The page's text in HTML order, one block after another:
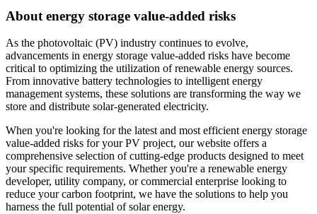
About energy storage value-added risks
As the photovoltaic (PV) industry continues to evolve,
advancements in energy storage value-added risks have become
critical to optimizing the utilization of renewable energy sources.
From innovative battery technologies to intelligent energy
management systems, these solutions are transforming the way we
store and distribute solar-generated electricity.
When you're looking for the latest and most efficient energy storage
value-added risks for your PV project, our website offers a
comprehensive selection of cutting-edge products designed to meet
your specific requirements. Whether you're a renewable energy
developer, utility company, or commercial enterprise looking to
reduce your carbon footprint, we have the solutions to help you
harness the full potential of solar energy.